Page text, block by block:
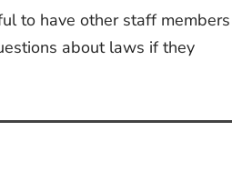
to have other staff members
about laws if they